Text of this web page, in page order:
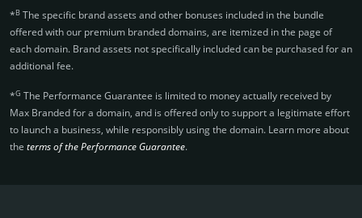
*B The specific brand assets and other bonuses included in the bundle
offered with our premium branded domains, are itemized in the page of
each domain. Brand assets not specifically included can be purchased for an
additional fee.
*G The Performance Guarantee is limited to money actually received by
Max Branded for a domain, and is offered only to support a legitimate effort
to launch a business, while responsibly using the domain. Learn more about
the terms of the Performance Guarantee.